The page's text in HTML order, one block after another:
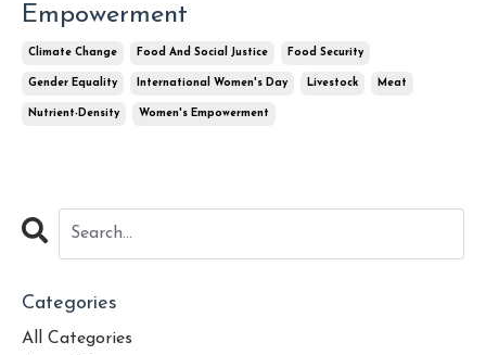
Empowerment
Climate Change Food And Social Justice Food Security
Gender Equality International Women's Day Livestock Meat
Nutrient-Density Women's Empowerment
Categories
All Categories